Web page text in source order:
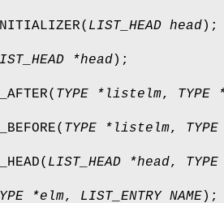
( LIST_HEAD head);
*head);
( TYPE *listelm, TYPE
( TYPE *listelm,
( LIST_HEAD *head,
*elm, LIST_ENTRY NAME);